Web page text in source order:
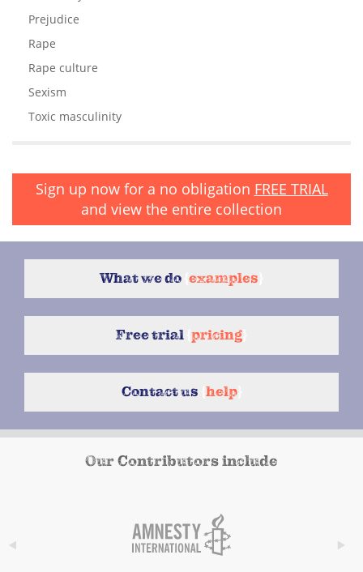
Prejudice
Rape
Rape culture
Sexism
Toxic masculinity
Sign up now for a no obligation FREE TRIAL
and view the entire collection
What we do examples
Free trial pricing
Contact us help}
Our Contributors include